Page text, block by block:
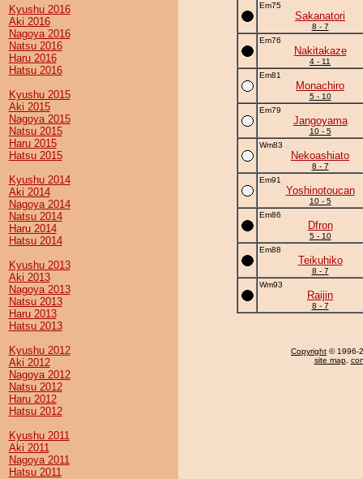
Kyushu 2016
Aki 2016
Nagoya 2016
Natsu 2016
Haru 2016
Hatsu 2016
Kyushu 2015
Aki 2015
Nagoya 2015
Natsu 2015
Haru 2015
Hatsu 2015
Kyushu 2014
Aki 2014
Nagoya 2014
Natsu 2014
Haru 2014
Hatsu 2014
Kyushu 2013
Aki 2013
Nagoya 2013
Natsu 2013
Haru 2013
Hatsu 2013
Kyushu 2012
Aki 2012
Nagoya 2012
Natsu 2012
Haru 2012
Hatsu 2012
Kyushu 2011
Aki 2011
Nagoya 2011
Hatsu 2011
Em75
Sakanatori
8 - 7
Em76
Nakitakaze
4 - 11
Em81
Monachiro
5 - 10
Em79
Jangoyama
10 - 5
Wm83
Nekoashiato
8 - 7
Em91
Yoshinotoucan
10 - 5
Em86
Dfron
5 - 10
Em88
Teikuhiko
8 - 7
Wm93
Raijin
8 - 7
Copyright © 1996-
site map,